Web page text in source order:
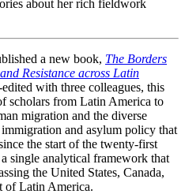
about her rich fieldwork
a new book, The Borders
Resistance across Latin
with three colleagues, this
scholars from Latin America to
migration and the diverse
and asylum policy that
the start of the twenty-first
single analytical framework that
the United States, Canada,
of Latin America.